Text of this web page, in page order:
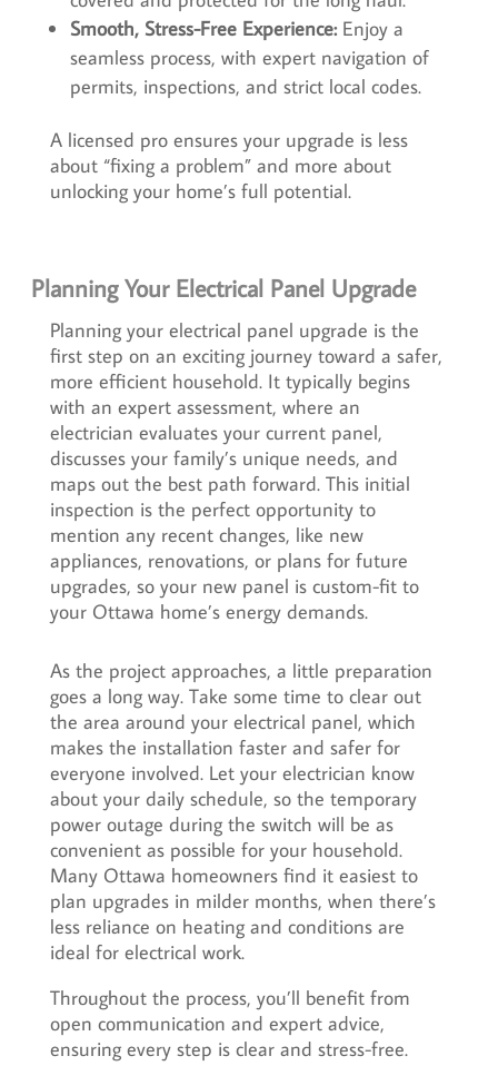
Smooth, Stress-Free Experience:Enjoy a
seamless process, with expert navigation of
permits, inspections, and strict local codes.
A licensed pro ensures your upgrade is less
about “fixing a problem” and more about
unlocking your home’s full potential.
Planning Your Electrical Panel Upgrade
Planning your electrical panel upgrade is the
first step on an exciting journey toward a safer,
more efficient household. It typically begins
with an expert assessment, where an
electrician evaluates your current panel,
discusses your family’s unique needs, and
maps out the best path forward. This initial
inspection is the perfect opportunity to
mention any recent changes, like new
appliances, renovations, or plans for future
upgrades, so your new panel is custom-fit to
your Ottawa home’s energy demands.
As the project approaches, a little preparation
goes a long way. Take some time to clear out
the area around your electrical panel, which
makes the installation faster and safer for
everyone involved. Let your electrician know
about your daily schedule, so the temporary
power outage during the switch will be as
convenient as possible for your household.
Many Ottawa homeowners find it easiest to
plan upgrades in milder months, when there’s
less reliance on heating and conditions are
ideal for electrical work.
Throughout the process, you’ll benefit from
open communication and expert advice,
ensuring every step is clear and stress-free.